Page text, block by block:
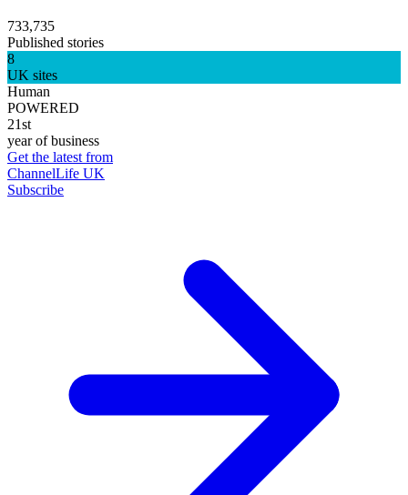
733,735
Published stories
8
UK sites
Human
POWERED
21st
year of business
Get the latest from
ChannelLife UK
Subscribe